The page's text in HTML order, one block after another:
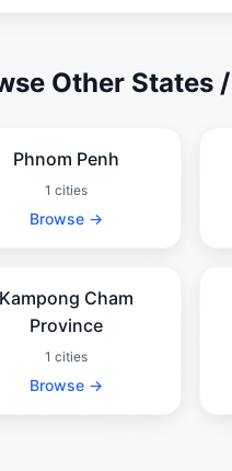
Other States
Phnom Penh
1 cities
Browse →
Kampong Cham
Province
1 cities
Browse →